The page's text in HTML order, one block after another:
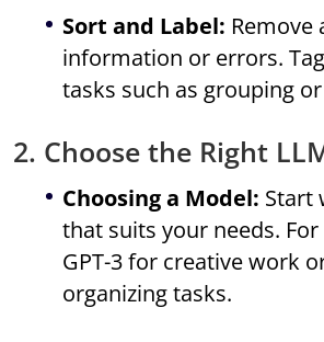
Sort and Label: Remove
information or errors.
tasks such as grouping
2. Choose the Right
Choosing a Model: Start
that suits your needs.
GPT-3 for creative work
organizing tasks.